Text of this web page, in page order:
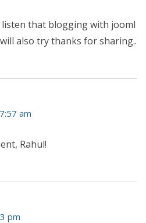
that blogging with jooml
also try thanks for sharing..
am
Rahul!
pm